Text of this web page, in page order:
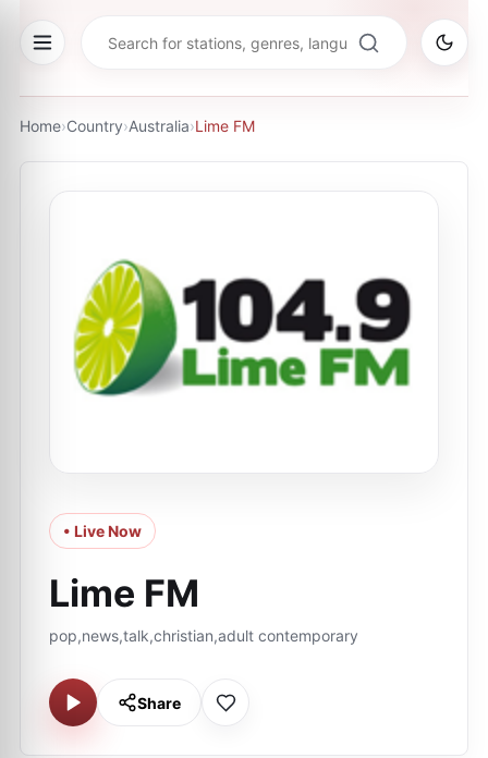
Home›Country›Australia›Lime FM
• Live Now
Lime FM
pop,news,talk,christian,adult contemporary
Share